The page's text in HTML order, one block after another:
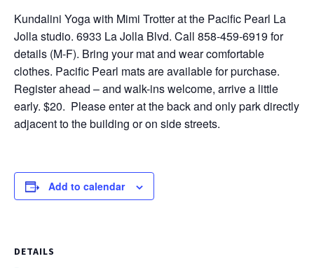
Kundalini Yoga with Mimi Trotter at the Pacific Pearl La
Jolla studio. 6933 La Jolla Blvd. Call 858-459-6919 for
details (M-F). Bring your mat and wear comfortable
clothes. Pacific Pearl mats are available for purchase.
Register ahead – and walk-ins welcome, arrive a little
early. $20. Please enter at the back and only park directly
adjacent to the building or on side streets.
Add to calendar
DETAILS